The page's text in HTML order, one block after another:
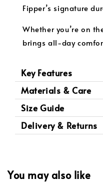
Fipper’s signature
Whether you’re on
brings all-day
Key Features
Materials & Care
Size Guide
Delivery & Returns
You may also like